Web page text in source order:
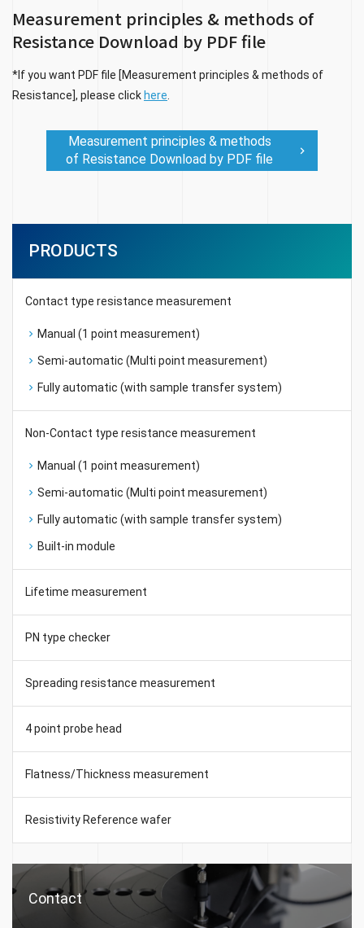
Measurement principles & methods of
Resistance Download by PDF file
*If you want PDF file [Measurement principles & methods of
Resistance], please click here.
Measurement principles & methods
of Resistance Download by PDF file
PRODUCTS
Contact type resistance measurement
Manual (1 point measurement)
Semi-automatic (Multi point measurement)
Fully automatic (with sample transfer system)
Non-Contact type resistance measurement
Manual (1 point measurement)
Semi-automatic (Multi point measurement)
Fully automatic (with sample transfer system)
Built-in module
Lifetime measurement
PN type checker
Spreading resistance measurement
4 point probe head
Flatness/Thickness measurement
Resistivity Reference wafer
Contact